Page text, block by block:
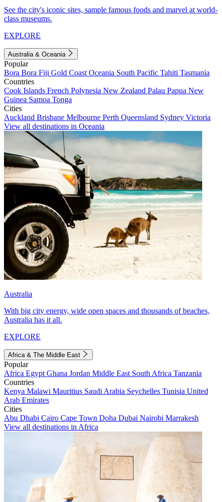
See the city's iconic sites, sample famous foods and marvel at world-
class museums.
EXPLORE
Australia & Oceania
Popular
Bora Bora Fiji Gold Coast Oceania South Pacific Tahiti Tasmania
Countries
Cook Islands French Polynesia New Zealand Palau Papua New
Guinea Samoa Tonga
Cities
Auckland Brisbane Melbourne Perth Queensland Sydney Victoria
View all destinations in Oceania
Australia
With big city energy, wide open spaces and thousands of beaches,
Australia has it all.
EXPLORE
Africa & The Middle East
Popular
Africa Egypt Ghana Jordan Middle East South Africa Tanzania
Countries
Kenya Malawi Mauritius Saudi Arabia Seychelles Tunisia United
Arab Emirates
Cities
Abu Dhabi Cairo Cape Town Doha Dubai Nairobi Marrakesh
View all destinations in Africa